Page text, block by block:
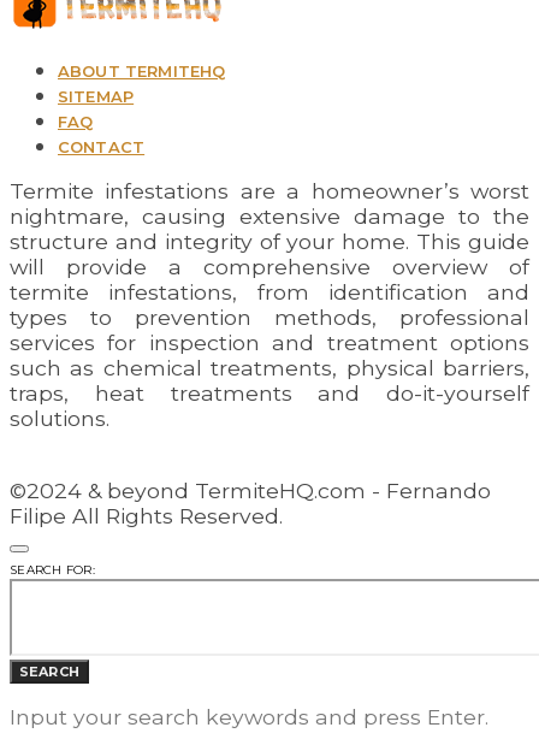
ABOUT TERMITEHQ
SITEMAP
FAQ
CONTACT
Termite infestations are a homeowner’s worst
nightmare, causing extensive damage to the
structure and integrity of your home. This guide
will provide a comprehensive overview of
termite infestations, from identification and
types to prevention methods, professional
services for inspection and treatment options
such as chemical treatments, physical barriers,
traps, heat treatments and do-it-yourself
solutions.
©2024 & beyond TermiteHQ.com - Fernando
Filipe All Rights Reserved.
SEARCH FOR:
SEARCH
Input your search keywords and press Enter.